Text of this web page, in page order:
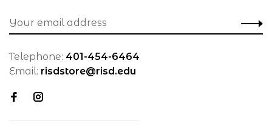
Telephone: 401-454-6464
Email: risdstore@risd.edu